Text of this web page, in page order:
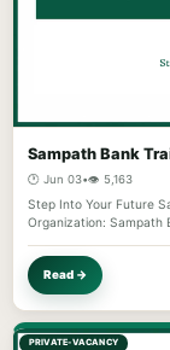
Sampath Bank
🕐 Jun 03•👁️ 5,163
Step Into Your Future
Organization: Sampath
Read →
PRIVATE-VACANCY